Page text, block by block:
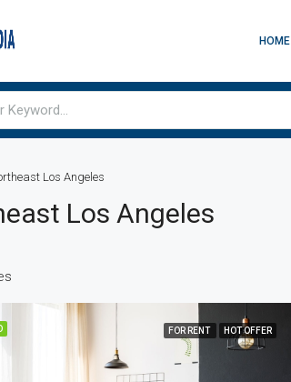
HOME
Los Angeles
Los Angeles
FOR RENT HOT OFFER